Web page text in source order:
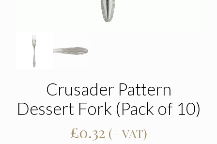
Crusader Pattern
Dessert Fork (Pack of 10)
£0.32 (+ VAT)